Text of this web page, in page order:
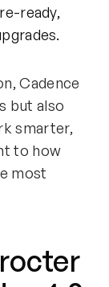
ready,
Cadence
but also
smarter,
to how
most